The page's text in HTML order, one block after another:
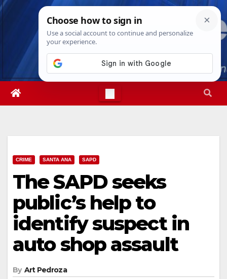
Skip
Sat. Aug 8th, 20264:33:57 PM
CRIME SANTA ANA SAPD
The SAPD seeks
public’s help to
identify suspect in
auto shop assault
By Art Pedroza